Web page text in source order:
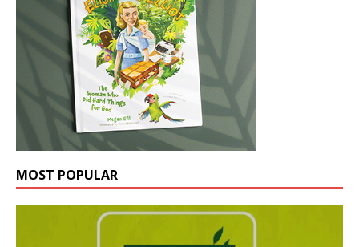
MOST POPULAR